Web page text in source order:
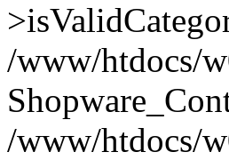
/www/htdocs/
/www/htdocs/